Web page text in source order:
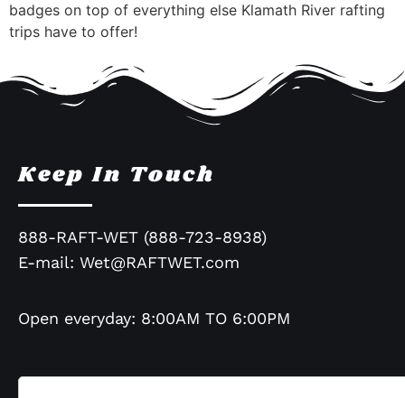
badges on top of everything else Klamath River rafting
trips have to offer!
Keep In Touch
888-RAFT-WET (888-723-8938)
E-mail: Wet@RAFTWET.com
Open everyday: 8:00AM TO 6:00PM